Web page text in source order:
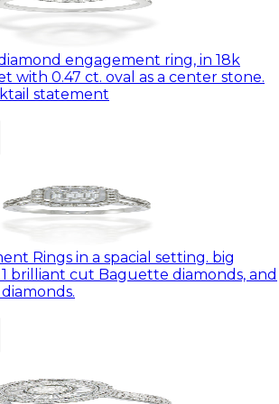
come in a beautiful gift box.
engagement ring, in 18k
with 0.47 ct. oval as a center stone.
statement
Rings in a spacial setting. big
brilliant cut Baguette diamonds, and